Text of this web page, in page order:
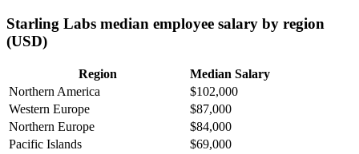
Starling Labs median employee salary by region
(USD)
Region
Median Salary
Northern America
$102,000
Western Europe
$87,000
Northern Europe
$84,000
Pacific Islands
$69,000